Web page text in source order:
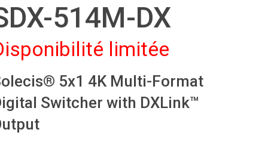
514M-DX
limitée
5x1 4K Multi-Format
Switcher with DXLink™